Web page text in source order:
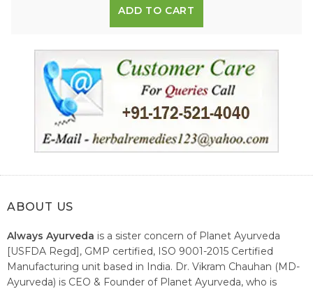
ADD TO CART
ABOUT US
Always Ayurveda is a sister concern of Planet Ayurveda
[USFDA Regd], GMP certified, ISO 9001-2015 Certified
Manufacturing unit based in India. Dr. Vikram Chauhan (MD-
Ayurveda) is CEO & Founder of Planet Ayurveda, who is